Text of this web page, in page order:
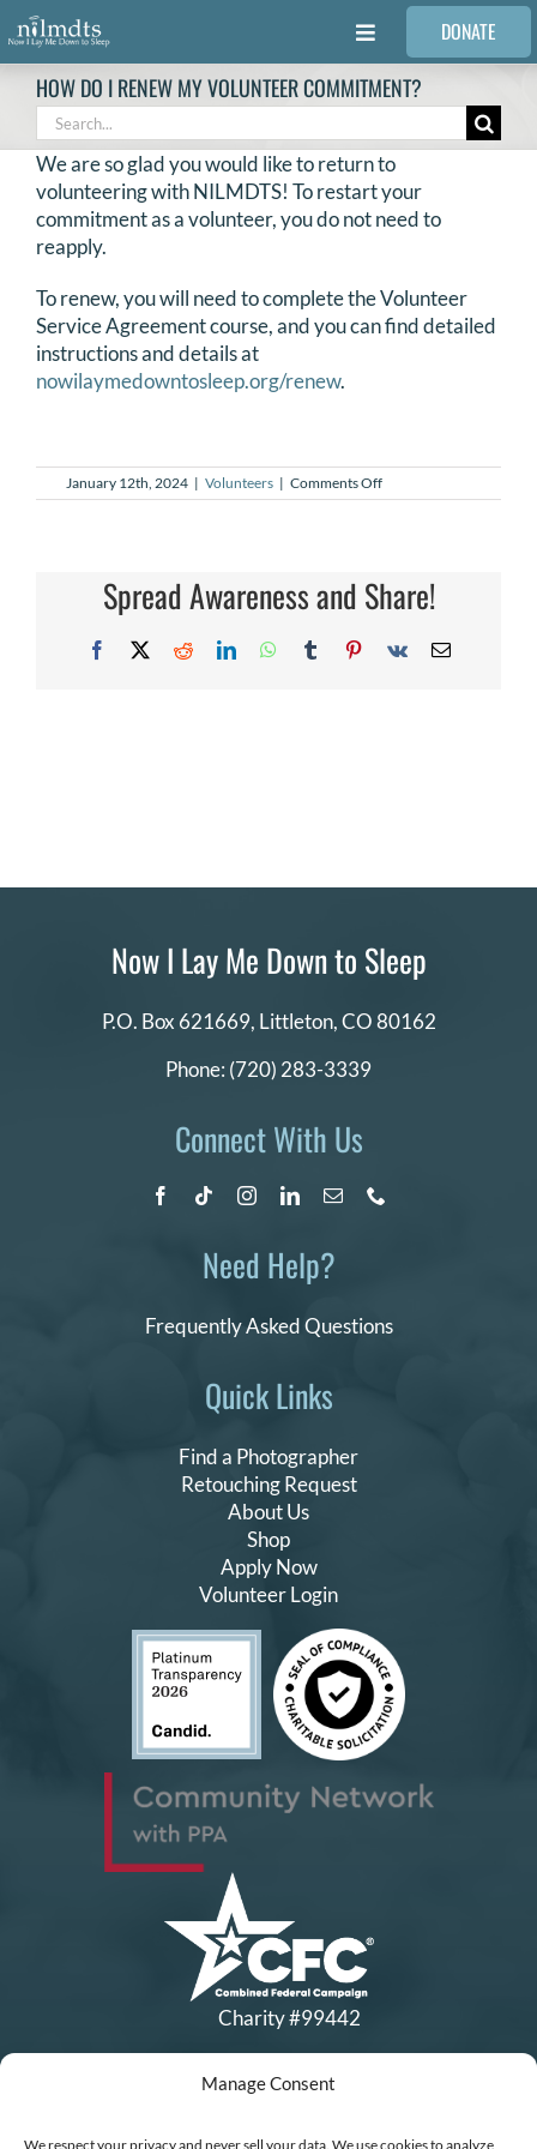
Manage Consent
We respect your privacy and never sell your data. We use cookies to analyze
Skip
to
content
Toggle
Navigation
FAMILIES
VOLUNTEER
MEDICAL PROVIDERS
STORIES
FIND A PHOTOGRAPHER
DONATE
HOW DO I RENEW MY VOLUNTEER COMMITMENT?
Search
for:
We are so glad you would like to return to
volunteering with NILMDTS! To restart your
commitment as a volunteer, you do not need to
reapply.
To renew, you will need to complete the Volunteer
Service Agreement course, and you can find detailed
instructions and details at
nowilaymedowntosleep.org/renew.
January 12th, 2024 | Volunteers | Comments Offon
How
volunteer
commitment?
Spread Awareness and Share!
Facebook
X RedditLinkedInWhatsApp
TumblrPinterest
Vk Email
Quick Links
Find a Photographer
Retouching Request
About Us
Shop
Apply Now
Volunteer Login
Now I Lay Me Down to Sleep
P.O. Box 621669, Littleton, CO 80162
Phone: (720) 283-3339
Connect With Us
Need Help?
Frequently Asked Questions
Charity #99442